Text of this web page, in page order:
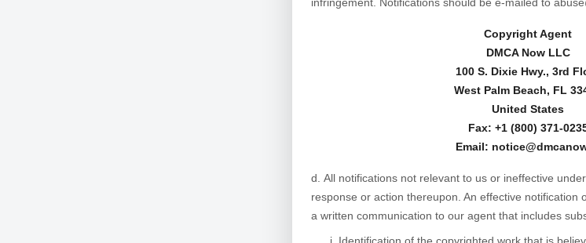
Copyright Agent
DMCA Now LLC
100 S. Dixie Hwy., 3rd
West Palm Beach, FL
United States
Fax: +1 (800) 371-
Email:
All notifications not relevant to us or ineffective
response or action thereupon. An effective notification
a written communication to our agent that includes